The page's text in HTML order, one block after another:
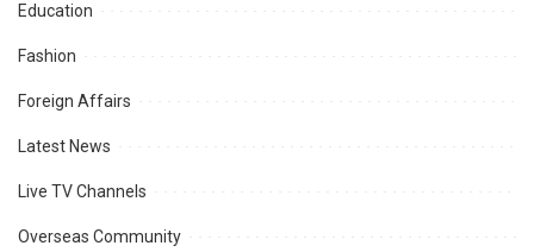
Education
Fashion
Foreign Affairs
Latest News
Live TV Channels
Overseas Community